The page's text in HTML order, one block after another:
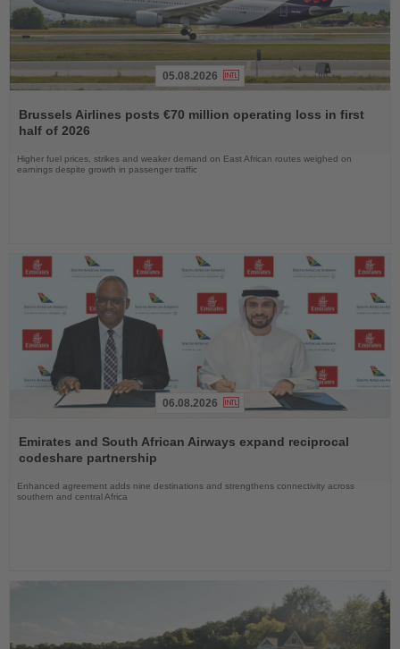
the
News
05.08.2026
Brussels Airlines posts €70 million operating loss in first
half of 2026
Higher fuel prices, strikes and weaker demand on East African routes weighed on
earnings despite growth in passenger traffic
the
News
06.08.2026
Emirates and South African Airways expand reciprocal
codeshare partnership
Enhanced agreement adds nine destinations and strengthens connectivity across
southern and central Africa